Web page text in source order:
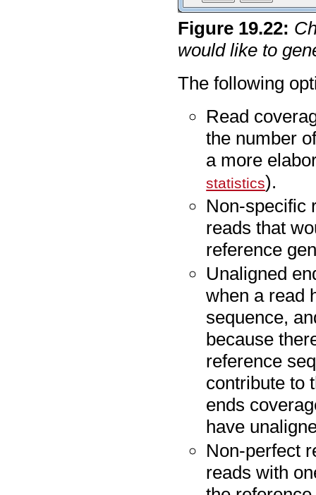
Figure 19.22:
would like to
The following
Read
the number
a more
statistics).
Non-specific
reads that
reference
Unaligned
when a read
sequence,
because
reference
contribute to
ends
have
Non-perfect
reads with